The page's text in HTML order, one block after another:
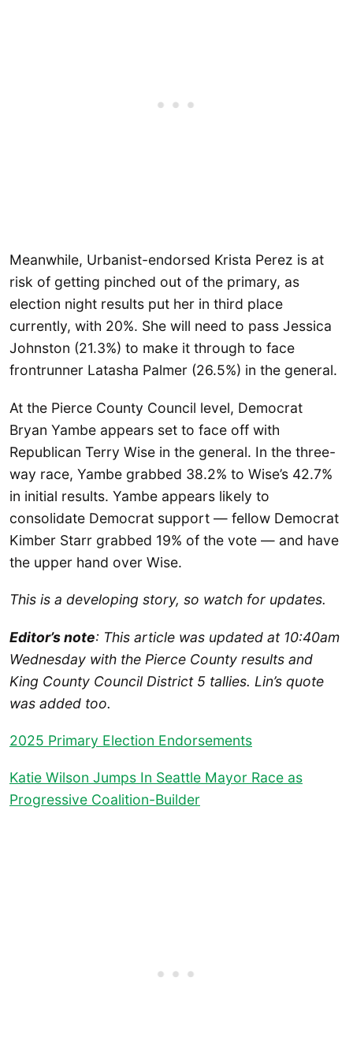
Meanwhile, Urbanist-endorsed Krista Perez is at
risk of getting pinched out of the primary, as
election night results put her in third place
currently, with 20%. She will need to pass Jessica
Johnston (21.3%) to make it through to face
frontrunner Latasha Palmer (26.5%) in the general.
At the Pierce County Council level, Democrat
Bryan Yambe appears set to face off with
Republican Terry Wise in the general. In the three-
way race, Yambe grabbed 38.2% to Wise’s 42.7%
in initial results. Yambe appears likely to
consolidate Democrat support — fellow Democrat
Kimber Starr grabbed 19% of the vote — and have
the upper hand over Wise.
This is a developing story, so watch for updates.
Editor’s note: This article was updated at 10:40am
Wednesday with the Pierce County results and
King County Council District 5 tallies. Lin’s quote
was added too.
2025 Primary Election Endorsements
Katie Wilson Jumps In Seattle Mayor Race as
Progressive Coalition-Builder